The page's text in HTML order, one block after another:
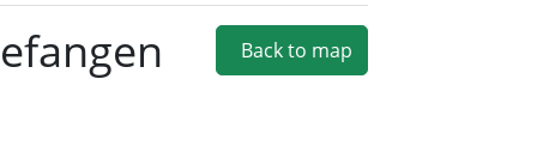
Back to map